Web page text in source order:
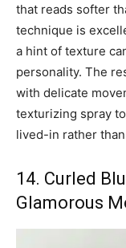
that reads softer
technique is
a hint of texture
personality. The
with delicate
texturizing spray
lived-in rather
14. Curled
Glamorous